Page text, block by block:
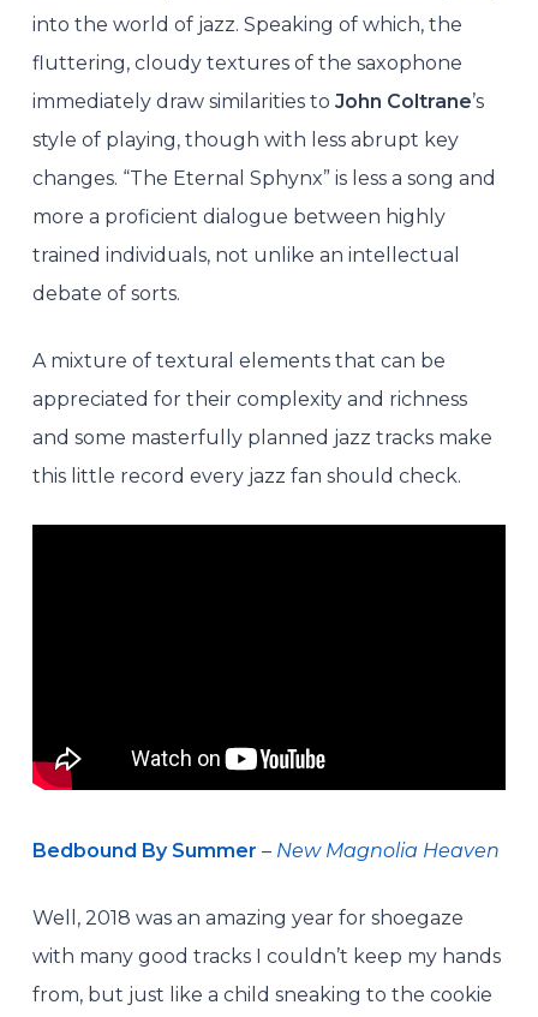
into the world of jazz. Speaking of which, the
fluttering, cloudy textures of the saxophone
immediately draw similarities to John Coltrane’s
style of playing, though with less abrupt key
changes. “The Eternal Sphynx” is less a song and
more a proficient dialogue between highly
trained individuals, not unlike an intellectual
debate of sorts.
A mixture of textural elements that can be
appreciated for their complexity and richness
and some masterfully planned jazz tracks make
this little record every jazz fan should check.
Bedbound By Summer – New Magnolia Heaven
Well, 2018 was an amazing year for shoegaze
with many good tracks I couldn’t keep my hands
from, but just like a child sneaking to the cookie